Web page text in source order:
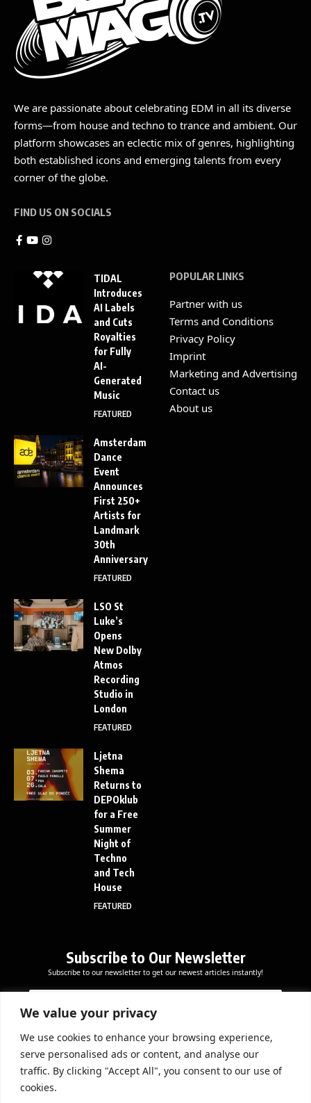
We value your privacy
We use cookies to enhance your browsing experience,
serve personalised ads or content, and analyse our
traffic. By clicking "Accept All", you consent to our use of
cookies.
We are passionate about celebrating EDM in all its diverse
forms—from house and techno to trance and ambient. Our
platform showcases an eclectic mix of genres, highlighting
both established icons and emerging talents from every
corner of the globe.
FIND US ON SOCIALS
TIDAL
Introduces
AI Labels
and Cuts
Royalties
for Fully
AI-
Generated
Music
FEATURED
Amsterdam
Dance
Event
Announces
First 250+
Artists for
Landmark
30th
Anniversary
FEATURED
LSO St
Luke’s
Opens
New Dolby
Atmos
Recording
Studio in
London
FEATURED
Ljetna
Shema
Returns to
DEPOklub
for a Free
Summer
Night of
Techno
and Tech
House
FEATURED
POPULAR LINKS
Partner with us
Terms and Conditions
Privacy Policy
Imprint
Marketing and Advertising
Contact us
About us
Subscribe to Our Newsletter
Subscribe to our newsletter to get our newest articles instantly!
a
l
a
l
E
m
a
E
m
a
i
*
Subscribe Now